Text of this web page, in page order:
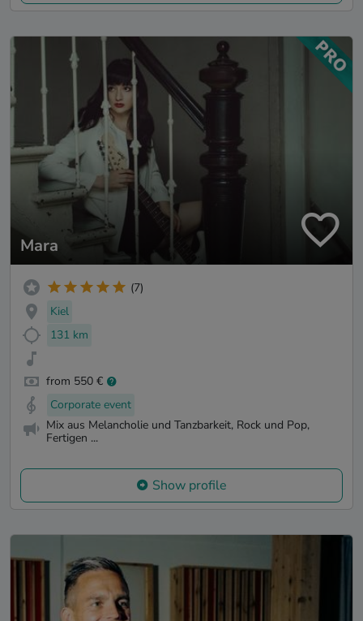
Mara
(7)
Kiel
131 km
from 550 €
Corporate event
Mix aus Melancholie und Tanzbarkeit, Rock und Pop,
Fertigen ...
Show profile